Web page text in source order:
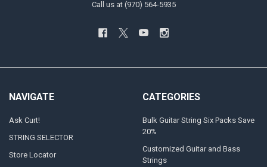
Call us at (970) 564-5935
NAVIGATE
Ask Curt!
STRING SELECTOR
Store Locator
CATEGORIES
Bulk Guitar String Six Packs Save
20%
Customized Guitar and Bass
Strings